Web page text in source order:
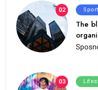
02
The
03